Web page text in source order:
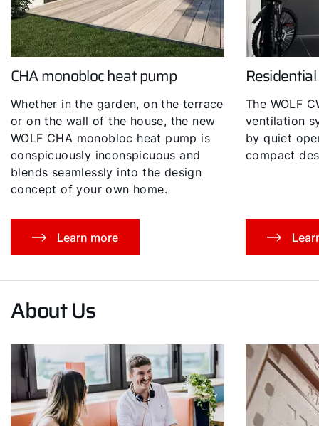
CHA monobloc heat pump
Whether in the garden, on the terrace
or on the wall of the house, the new
WOLF CHA monobloc heat pump is
conspicuously inconspicuous and
blends seamlessly into the design
concept of your own home.
Learn more
The WOLF
ventilation
by quiet
compact
About Us